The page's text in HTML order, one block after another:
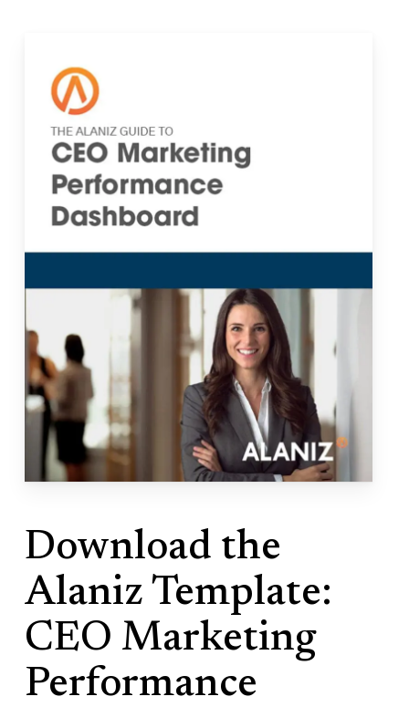
Download the
Alaniz Template:
CEO Marketing
Performance